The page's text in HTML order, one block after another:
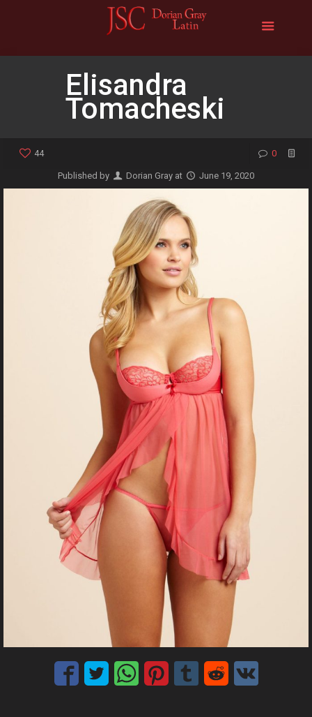
Elisandra
Tomacheski
44 0
Published by Dorian Gray at June 19, 2020